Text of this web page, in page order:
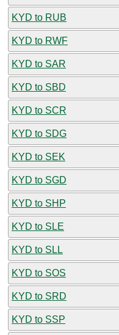
KYD to RUB
KYD to RWF
KYD to SAR
KYD to SBD
KYD to SCR
KYD to SDG
KYD to SEK
KYD to SGD
KYD to SHP
KYD to SLE
KYD to SLL
KYD to SOS
KYD to SRD
KYD to SSP